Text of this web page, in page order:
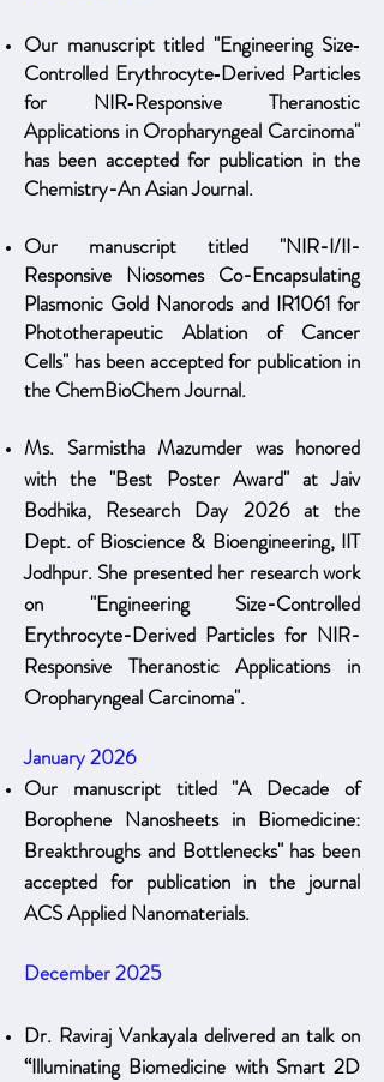
Our manuscript titled "Engineering Size‐
Controlled Erythrocyte‐Derived Particles
for NIR‐Responsive Theranostic
Applications in Oropharyngeal Carcinoma"
has been accepted for publication in the
Chemistry-An Asian Journal.
Our manuscript titled "NIR-I/II-
Responsive Niosomes Co-Encapsulating
Plasmonic Gold Nanorods and IR1061 for
Phototherapeutic Ablation of Cancer
Cells" has been accepted for publication in
the ChemBioChem Journal.
Ms. Sarmistha Mazumder was honored
with the "Best Poster Award" at Jaiv
Bodhika, Research Day 2026 at the
Dept. of Bioscience & Bioengineering, IIT
Jodhpur. She presented her research work
on "Engineering Size-Controlled
Erythrocyte-Derived Particles for NIR-
Responsive Theranostic Applications in
Oropharyngeal Carcinoma".
January 2026
Our manuscript titled "A Decade of
Borophene Nanosheets in Biomedicine:
Breakthroughs and Bottlenecks" has been
accepted for publication in the journal
ACS Applied Nanomaterials.
December 2025
Dr. Raviraj Vankayala delivered an talk on
“Illuminating Biomedicine with Smart 2D